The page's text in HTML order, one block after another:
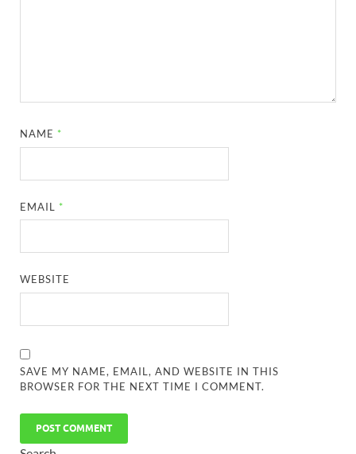
NAME *
EMAIL *
WEBSITE
SAVE MY NAME, EMAIL, AND WEBSITE IN THIS
BROWSER FOR THE NEXT TIME I COMMENT.